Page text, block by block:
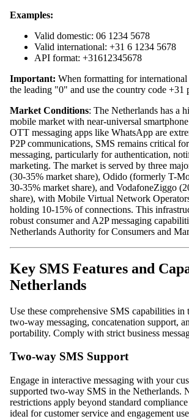
Examples:
Valid domestic: 06 1234 5678
Valid international: +31 6 1234 5678
API format: +31612345678
Important: When formatting for
the leading "0" and use the country code +31
Market Conditions: The Netherlands has a
mobile market with near-universal
OTT messaging apps like WhatsApp are
P2P communications, SMS remains critical
messaging, particularly for authentication,
marketing. The market is served by three
(30-35% market share), Odido (formerly T-
30-35% market share), and VodafoneZiggo
share), with Mobile Virtual Network
holding 10-15% of connections. This
robust consumer and A2P messaging
Netherlands Authority for Consumers and
Key SMS Features and
Netherlands
Use these comprehensive SMS capabilities in
two-way messaging, concatenation support,
portability. Comply with strict business
Two-way SMS Support
Engage in interactive messaging with your
supported two-way SMS in the Netherlands.
restrictions apply beyond standard
ideal for customer service and engagement use